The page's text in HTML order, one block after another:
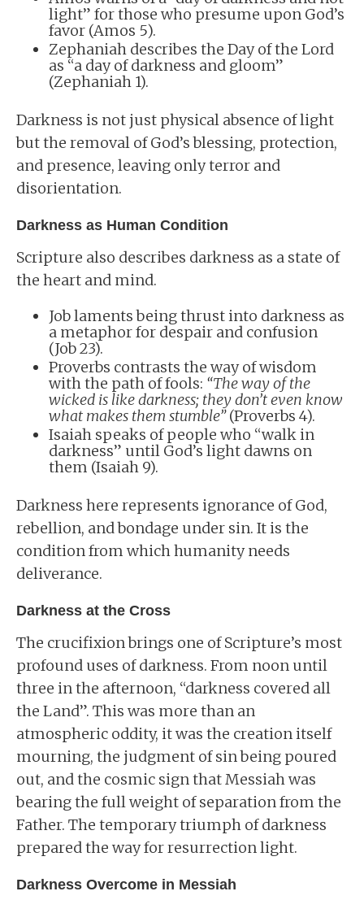
light” for those who presume upon God’s
favor (Amos 5).
Zephaniah describes the Day of the Lord
as “a day of darkness and gloom”
(Zephaniah 1).
Darkness is not just physical absence of light
but the removal of God’s blessing, protection,
and presence, leaving only terror and
disorientation.
Darkness as Human Condition
Scripture also describes darkness as a state of
the heart and mind.
Job laments being thrust into darkness as
a metaphor for despair and confusion
(Job 23).
Proverbs contrasts the way of wisdom
with the path of fools: “The way of the
wicked is like darkness; they don’t even know
what makes them stumble”(Proverbs 4).
Isaiah speaks of people who “walk in
darkness” until God’s light dawns on
them (Isaiah 9).
Darkness here represents ignorance of God,
rebellion, and bondage under sin. It is the
condition from which humanity needs
deliverance.
Darkness at the Cross
The crucifixion brings one of Scripture’s most
profound uses of darkness. From noon until
three in the afternoon, “darkness covered all
the Land”. This was more than an
atmospheric oddity, it was the creation itself
mourning, the judgment of sin being poured
out, and the cosmic sign that Messiah was
bearing the full weight of separation from the
Father. The temporary triumph of darkness
prepared the way for resurrection light.
Darkness Overcome in Messiah